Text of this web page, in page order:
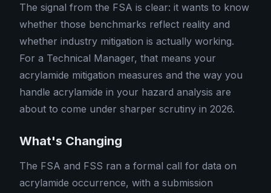
The signal from the FSA is clear: it wants to know
whether those benchmarks reflect reality and
whether industry mitigation is actually working.
For a Technical Manager, that means your
acrylamide mitigation measures and the way you
handle acrylamide in your hazard analysis are
about to come under sharper scrutiny in 2026.
What's Changing
The FSA and FSS ran a formal call for data on
acrylamide occurrence, with a submission